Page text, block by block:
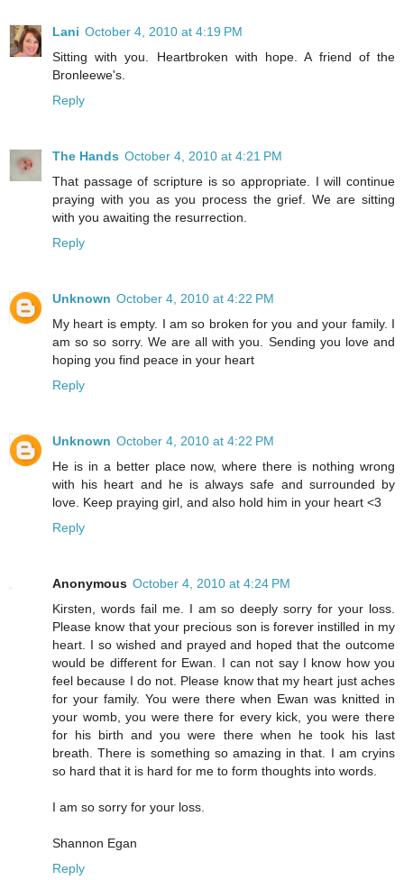
Lani October 4, 2010 at 4:19 PM
Sitting with you. Heartbroken with hope. A friend of the
Bronleewe's.
Reply
The Hands October 4, 2010 at 4:21 PM
That passage of scripture is so appropriate. I will continue
praying with you as you process the grief. We are sitting
with you awaiting the resurrection.
Reply
Unknown October 4, 2010 at 4:22 PM
My heart is empty. I am so broken for you and your family. I
am so so sorry. We are all with you. Sending you love and
hoping you find peace in your heart
Reply
Unknown October 4, 2010 at 4:22 PM
He is in a better place now, where there is nothing wrong
with his heart and he is always safe and surrounded by
love. Keep praying girl, and also hold him in your heart <3
Reply
Anonymous October 4, 2010 at 4:24 PM
Kirsten, words fail me. I am so deeply sorry for your loss.
Please know that your precious son is forever instilled in my
heart. I so wished and prayed and hoped that the outcome
would be different for Ewan. I can not say I know how you
feel because I do not. Please know that my heart just aches
for your family. You were there when Ewan was knitted in
your womb, you were there for every kick, you were there
for his birth and you were there when he took his last
breath. There is something so amazing in that. I am cryins
so hard that it is hard for me to form thoughts into words.
I am so sorry for your loss.
Shannon Egan
Reply